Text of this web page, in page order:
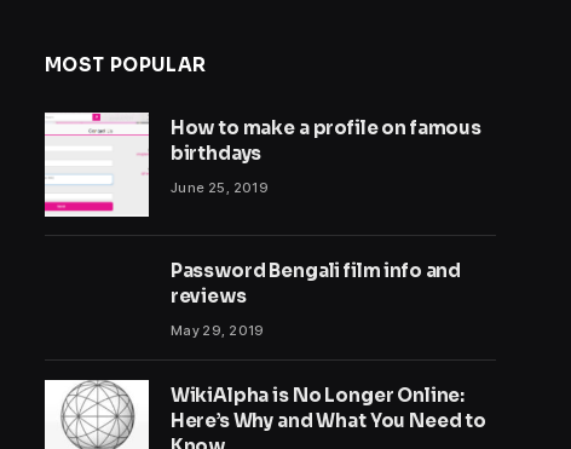
MOST POPULAR
How to make a profile on famous
birthdays
June 25, 2019
Password Bengali film info and
reviews
May 29, 2019
WikiAlpha is No Longer Online:
Here’s Why and What You Need to